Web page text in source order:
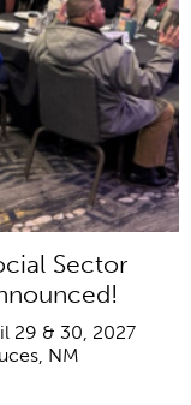
Sector
29 & 30, 2027
NM